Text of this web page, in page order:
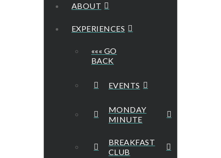
ABOUT
EXPERIENCES
««« GO
BACK
EVENTS
MONDAY
MINUTE
BREAKFAST
CLUB